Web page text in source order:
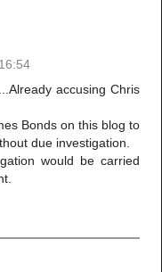
accusing Chris
Bonds on this blog to
due investigation.
would be carried